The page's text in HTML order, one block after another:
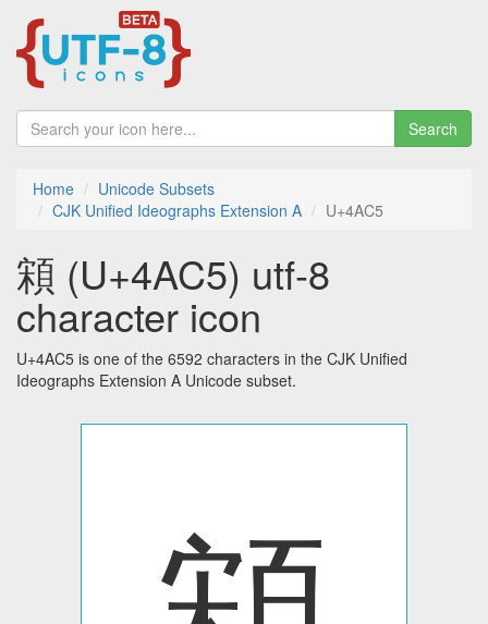
Search
Home
Unicode Subsets
CJK Unified Ideographs Extension A
U+4AC5
䫅 (U+4AC5) utf-8
character icon
U+4AC5 is one of the 6592 characters in the CJK Unified
Ideographs Extension A Unicode subset.